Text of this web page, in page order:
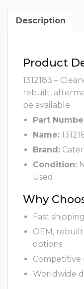
Description
Product
1312183 –
rebuilt,
be available.
Part
Name:
Brand:
Condition:
Used
Why
Fast
OEM,
options
Competitive
Worldwide